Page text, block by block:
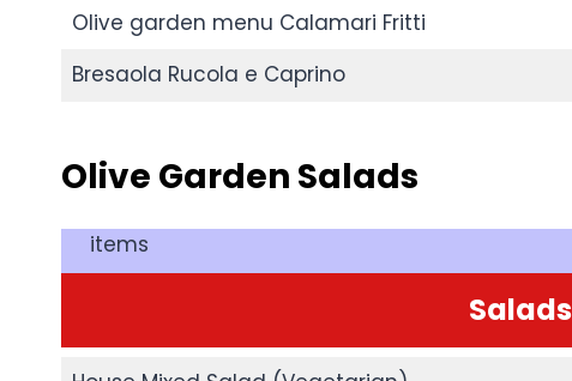
Olive garden menu Calamari Fritti
Bresaola Rucola e Caprino
Olive Garden Salads
items
Salads